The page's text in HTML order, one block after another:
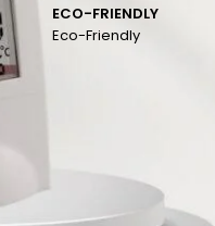
ECO-FRIENDLY
Eco-Friendly